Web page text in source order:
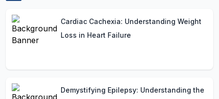
Cardiac Cachexia: Understanding Weight
Loss in Heart Failure
Demystifying Epilepsy: Understanding the